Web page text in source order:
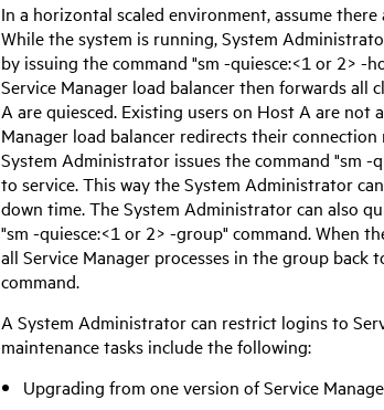
In a horizontal scaled environment, assume
While the system is running, System
by issuing the command "sm -quiesce:<1 or 2> -
Service Manager load balancer then forwards all
A are quiesced. Existing users on Host A are
Manager load balancer redirects their
System Administrator issues the command "sm
to service. This way the System Administrator
down time. The System Administrator can also
"sm -quiesce:<1 or 2> -group" command. When
all Service Manager processes in the group back
command.
A System Administrator can restrict logins to
maintenance tasks include the following:
Upgrading from one version ofService